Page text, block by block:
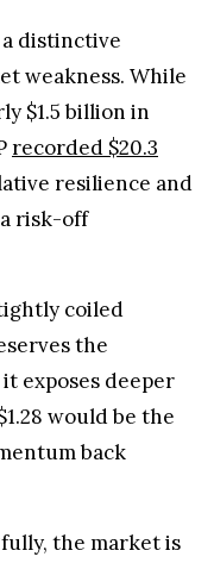
distinctive
weakness. While
$1.5 billion in
recorded $20.3
resilience and
risk-off
coiled
the
exposes deeper
would be the
back
the market is